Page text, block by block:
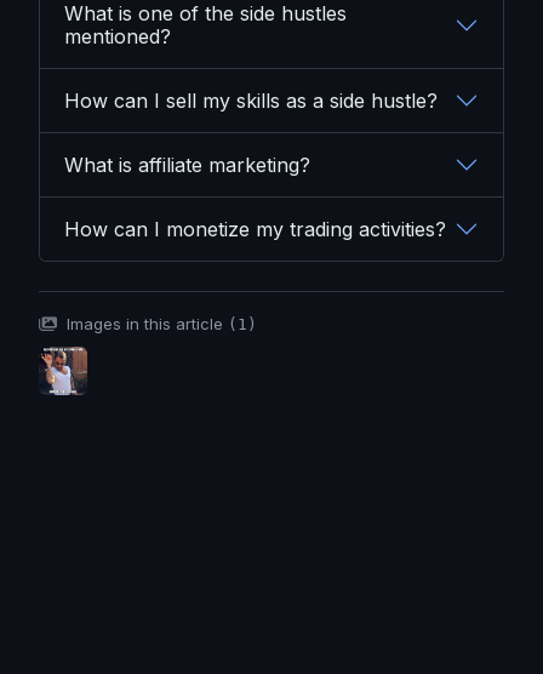
What is one of the side hustles
mentioned?
How can I sell my skills as a side hustle?
What is affiliate marketing?
How can I monetize my trading activities?
Images in this article (1)